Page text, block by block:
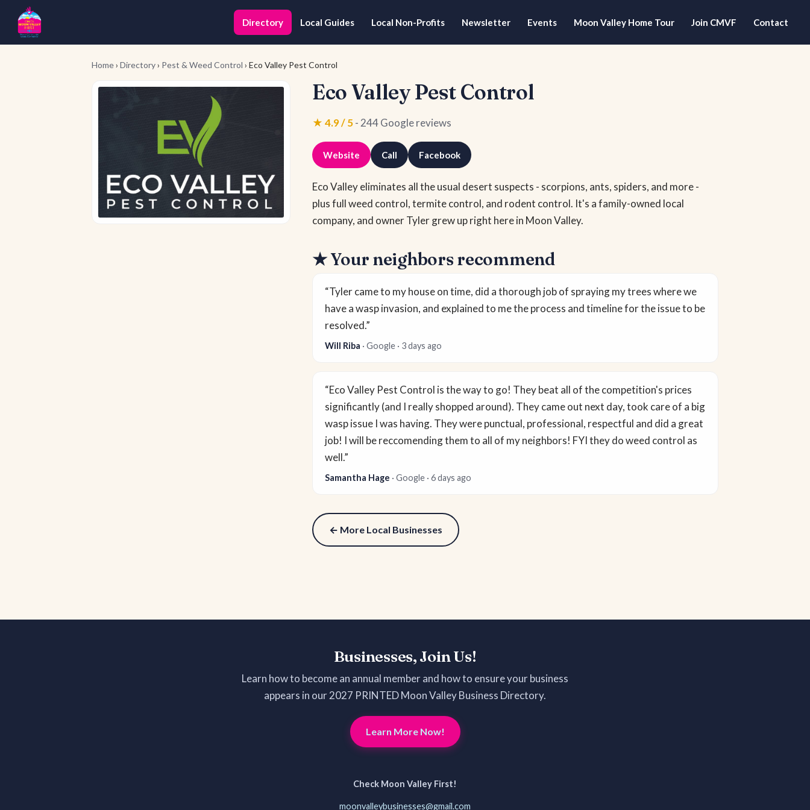
Directory Local Guides Local Non-Profits Newsletter Events Moon Valley Home Tour Join CMVF Contact
Home› Directory› Pest & Weed Control › Eco Valley Pest Control
Eco Valley Pest Control
★ 4.9 / 5- 244 Google reviews
Website Call Facebook
Eco Valley eliminates all the usual desert suspects - scorpions, ants, spiders, and more -
plus full weed control, termite control, and rodent control. It's a family-owned local
company, and owner Tyler grew up right here in Moon Valley.
★ Your neighbors recommend
“Tyler came to my house on time, did a thorough job of spraying my trees where we
have a wasp invasion, and explained to me the process and timeline for the issue to be
resolved.”
Will Riba · Google · 3 days ago
“Eco Valley Pest Control is the way to go! They beat all of the competition's prices
significantly (and I really shopped around). They came out next day, took care of a big
wasp issue I was having. They were punctual, professional, respectful and did a great
job! I will be reccomending them to all of my neighbors! FYI they do weed control as
well.”
Samantha Hage · Google · 6 days ago
← More Local Businesses
Businesses, Join Us!
Learn how to become an annual member and how to ensure your business
appears in our 2027 PRINTED Moon Valley Business Directory.
Learn More Now!
Check Moon Valley First!
moonvalleybusinesses@gmail.com